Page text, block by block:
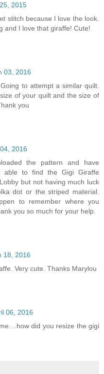
2015
stitch because I love the look.
and I love that giraffe! Cute!
03, 2016
to attempt a similar quilt.
of your quilt and the size of
you
2016
the pattern and have
able to find the Gigi Giraffe
but not having much luck
dot or the striped material.
to remember where you
you so much for your help.
18, 2016
Very cute. Thanks Marylou
06, 2016
did you resize the gigi